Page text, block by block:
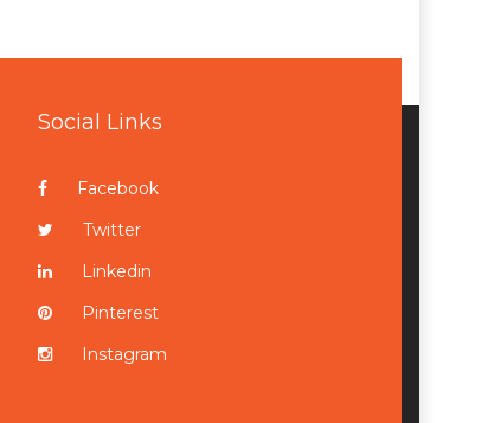
Social Links
Facebook
Twitter
Linkedin
Pinterest
Instagram